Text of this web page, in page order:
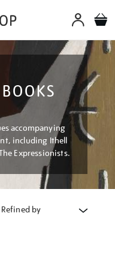
accompanying
including Ithell
Expressionists.
Refined by